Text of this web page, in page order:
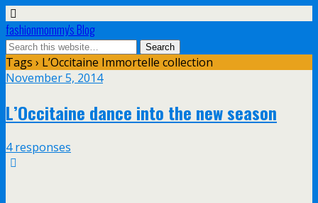
fashionmommy's Blog
Tags › L’Occitaine Immortelle collection
November 5, 2014
L’Occitaine dance into the new season
4 responses